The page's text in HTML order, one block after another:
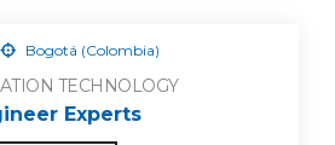
Bogotá (Colombia)
TECHNOLOGY
Experts